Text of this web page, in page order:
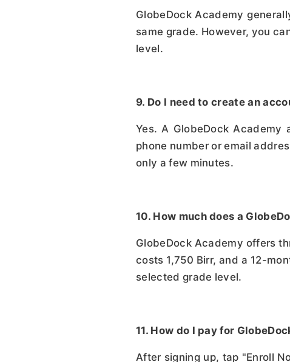
GlobeDock Academy
same grade. However, you
level.
9. Do I need to create an
Yes. A GlobeDock
phone number or email
only a few minutes.
10. How much does a
GlobeDock Academy offers
costs 1,750 Birr, and a 12-
selected grade level.
11. How do I pay for
After signing up, tap "Enroll